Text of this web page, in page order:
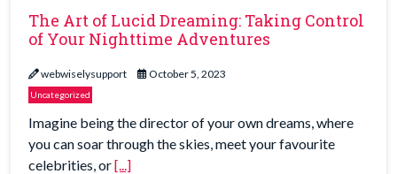
The Art of Lucid Dreaming: Taking Control
of Your Nighttime Adventures
webwiselysupport October 5, 2023
Uncategorized
Imagine being the director of your own dreams, where
you can soar through the skies, meet your favourite
celebrities, or[...]